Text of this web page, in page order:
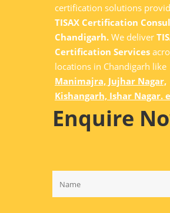
certification solutions
TISAX Certification
Chandigarh. We deliver
Certification Services
locations in Chandigarh like
Manimajra, Jujhar Nagar,
Kishangarh, Ishar Nagar.
Enquire